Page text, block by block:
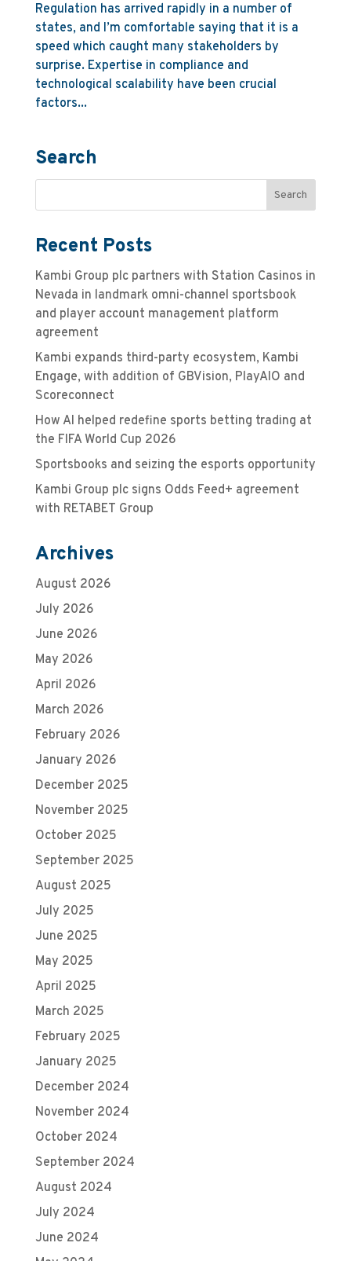
Regulation has arrived rapidly in a number of
states, and I’m comfortable saying that it is a
speed which caught many stakeholders by
surprise. Expertise in compliance and
technological scalability have been crucial
factors...
Search
Recent Posts
Kambi Group plc partners with Station Casinos in
Nevada in landmark omni-channel sportsbook
and player account management platform
agreement
Kambi expands third-party ecosystem, Kambi
Engage, with addition of GBVision, PlayAIO and
Scoreconnect
How AI helped redefine sports betting trading at
the FIFA World Cup 2026
Sportsbooks and seizing the esports opportunity
Kambi Group plc signs Odds Feed+ agreement
with RETABET Group
Archives
August 2026
July 2026
June 2026
May 2026
April 2026
March 2026
February 2026
January 2026
December 2025
November 2025
October 2025
September 2025
August 2025
July 2025
June 2025
May 2025
April 2025
March 2025
February 2025
January 2025
December 2024
November 2024
October 2024
September 2024
August 2024
July 2024
June 2024